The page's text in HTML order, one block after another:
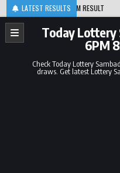
Skip
to
content
LATEST RESULTS
1PM 6PM 8PM RESULT
Today Lottery
6PM
Check Today Lottery
draws. Get latest Lottery